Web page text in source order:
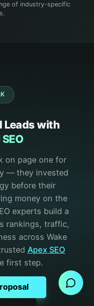
of industry-specific
Leads with
on page one for
— they invested
before their
money on the
experts build a
rankings, traffic,
across Wake
ApexSEO
first step.
Message